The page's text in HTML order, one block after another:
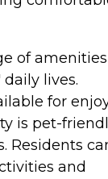
of amenities
lives.
for
is pet-
Residents
and